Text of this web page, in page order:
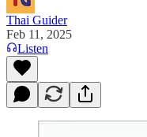
Thai Guider
Feb 11, 2025
Listen